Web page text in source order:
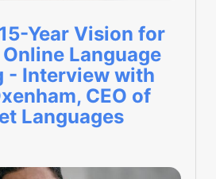
Year Vision for
Language
- Interview with
CEO of
Languages